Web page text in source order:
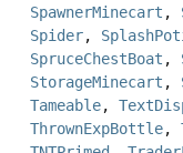
SpawnerMinecart ,
Spider,
SpruceChestBoat ,
StorageMinecart ,
Tameable,
ThrownExpBottle,